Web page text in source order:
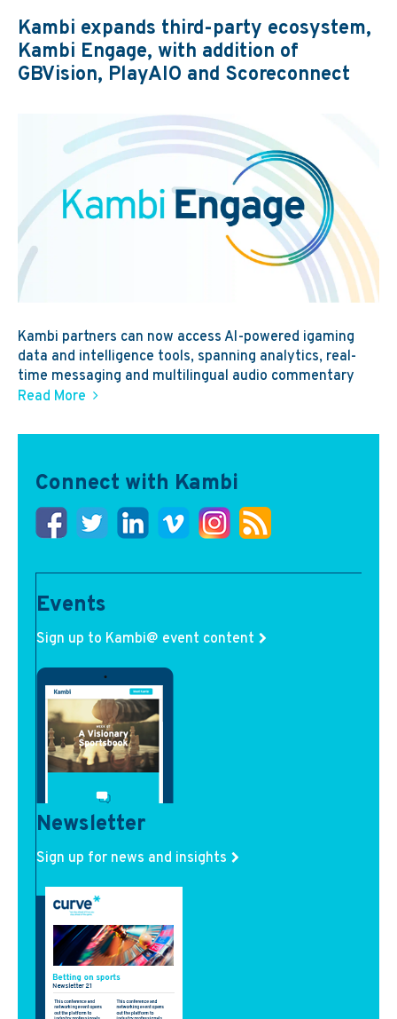
Kambi expands third-party ecosystem,
Kambi Engage, with addition of
GBVision, PlayAIO and Scoreconnect
Kambi partners can now access AI-powered igaming
data and intelligence tools, spanning analytics, real-
time messaging and multilingual audio commentary
Read More
Connect with Kambi
Events
Sign up to Kambi@ event content
Newsletter
Sign up for news and insights